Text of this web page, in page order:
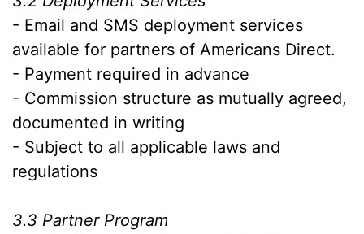
- Email and SMS deployment services
available for partners of Americans Direct.
- Payment required in advance
- Commission structure as mutually agreed,
documented in writing
- Subject to all applicable laws and
regulations
3.3 Partner Program